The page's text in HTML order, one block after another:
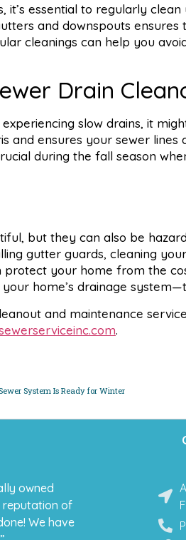
it’s essential to regularly
and downspouts
cleanings can help you
Drain
slow drains, it
and ensures your sewer
during the fall season
but they can also be
gutter guards, cleaning
your home from the
home’s drainage
and maintenance
.
System Is Ready for Winter
owned
reputation of
We have